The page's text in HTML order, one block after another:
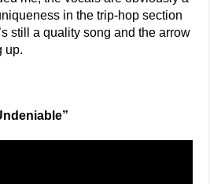
in the trip-hop section
still a quality song and the arrow
up.